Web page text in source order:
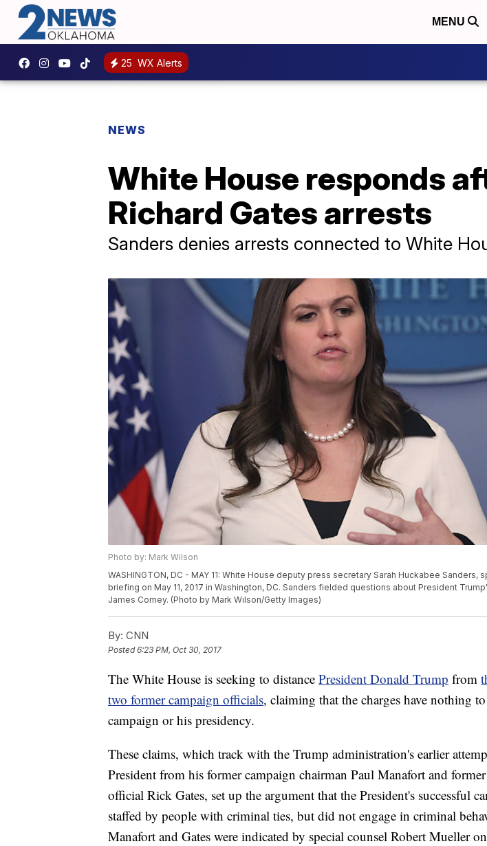
MENU
25 WX Alerts
NEWS
White House responds
Richard Gates arrests
Sanders denies arrests connected to White
Photo by: Mark Wilson
WASHINGTON, DC - MAY 11: White House deputy press secretary Sarah Huckabee Sanders,
briefing on May 11, 2017 in Washington, DC. Sanders fielded questions about President
James Comey. (Photo by Mark Wilson/Getty Images)
By: CNN
Posted6:23 PM, Oct 30, 2017
The White House is seeking to distance President Donald Trump from
two former campaign officials, claiming that the charges have nothing
campaign or his presidency.
These claims, which track with the Trump administration's earlier
President from his former campaign chairman Paul Manafort and
official Rick Gates, set up the argument that the President's successful
staffed by people with criminal ties, but did not engage in criminal
Manafort and Gates were indicated by special counsel Robert Mueller